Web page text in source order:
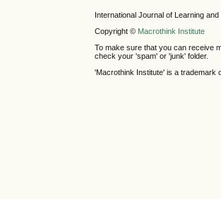
International Journal of Learning
Copyright © Macrothink Institute
To make sure that you can receive
check your 'spam' or 'junk' folder.
'Macrothink Institute' is a trademark